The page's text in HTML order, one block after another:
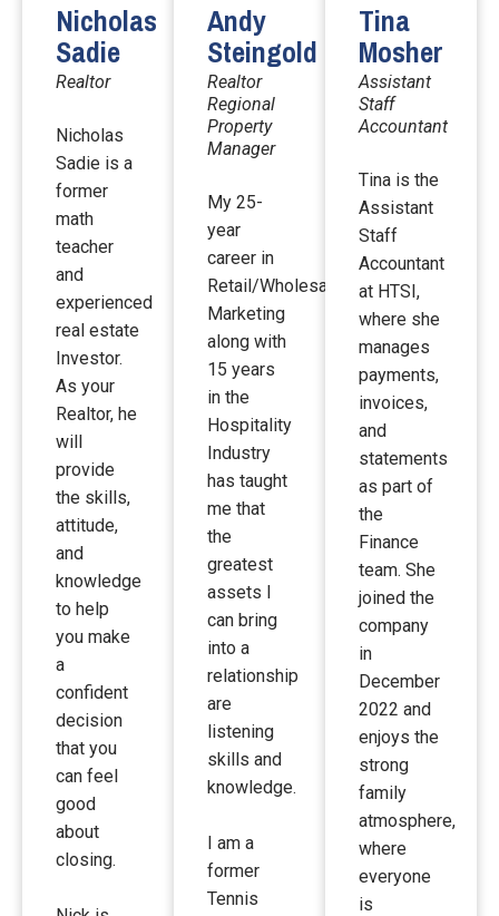
Nicholas
Sadie
Realtor
Nicholas
Sadie is a
former
math
teacher
and
experienced
real estate
Investor.
As your
Realtor, he
will
provide
the skills,
attitude,
and
knowledge
to help
you make
a
confident
decision
that you
can feel
good
about
closing.
Andy
Steingold
Realtor
Regional
Property
Manager
My 25-
year
career in
Retail/Wholesale
Marketing
along with
15 years
in the
Hospitality
Industry
has taught
me that
the
greatest
assets I
can bring
into a
relationship
are
listening
skills and
knowledge.
I am a
former
Tennis
Tina
Mosher
Assistant
Staff
Accountant
Tina is the
Assistant
Staff
Accountant
at HTSI,
where she
manages
payments,
invoices,
and
statements
as part of
the
Finance
team. She
joined the
company
in
December
2022 and
enjoys the
strong
family
atmosphere,
where
everyone
is